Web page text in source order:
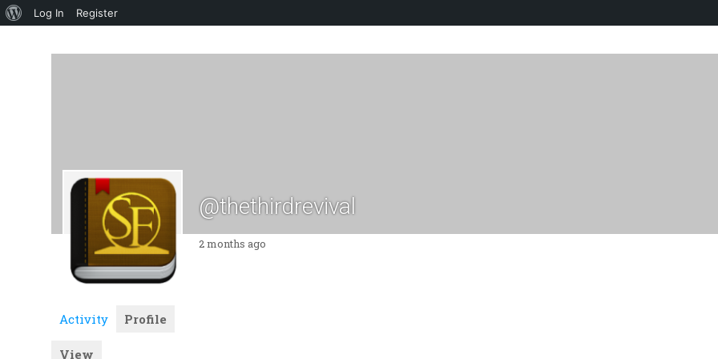
@thethirdrevival
2 months ago
Activity Profile
View
AboutLog In Register